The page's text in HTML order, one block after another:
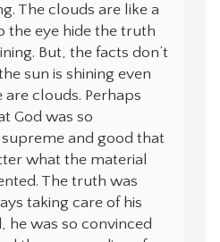
The clouds are like a
the eye hide the truth
But, the facts don’t
sun is shining even
clouds. Perhaps
God was so
and good that
what the material
The truth was
taking care of his
he was so convinced